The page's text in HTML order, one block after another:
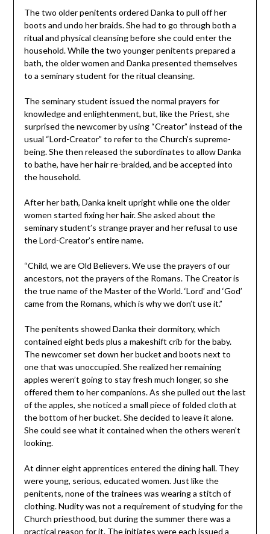
The two older penitents ordered Danka to pull off her
boots and undo her braids. She had to go through both a
ritual and physical cleansing before she could enter the
household. While the two younger penitents prepared a
bath, the older women and Danka presented themselves
to a seminary student for the ritual cleansing.
The seminary student issued the normal prayers for
knowledge and enlightenment, but, like the Priest, she
surprised the newcomer by using “Creator” instead of the
usual “Lord-Creator” to refer to the Church’s supreme-
being. She then released the subordinates to allow Danka
to bathe, have her hair re-braided, and be accepted into
the household.
After her bath, Danka knelt upright while one the older
women started fixing her hair. She asked about the
seminary student’s strange prayer and her refusal to use
the Lord-Creator’s entire name.
“Child, we are Old Believers. We use the prayers of our
ancestors, not the prayers of the Romans. The Creator is
the true name of the Master of the World. ‘Lord’ and ‘God’
came from the Romans, which is why we don’t use it.”
The penitents showed Danka their dormitory, which
contained eight beds plus a makeshift crib for the baby.
The newcomer set down her bucket and boots next to
one that was unoccupied. She realized her remaining
apples weren’t going to stay fresh much longer, so she
offered them to her companions. As she pulled out the last
of the apples, she noticed a small piece of folded cloth at
the bottom of her bucket. She decided to leave it alone.
She could see what it contained when the others weren’t
looking.
At dinner eight apprentices entered the dining hall. They
were young, serious, educated women. Just like the
penitents, none of the trainees was wearing a stitch of
clothing. Nudity was not a requirement of studying for the
Church priesthood, but during the summer there was a
practical reason for it. The initiates were each issued a